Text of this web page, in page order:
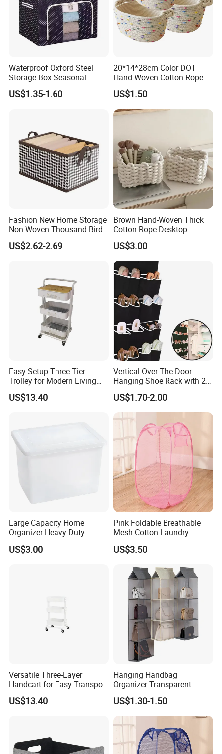
Waterproof Oxford Steel
Storage Box Seasonal
Clothing Storage Box Quilt
Storage Box
US$1.35-1.60
20*14*28cm Color DOT
Hand Woven Cotton Rope
Storage Basket
US$1.50
Fashion New Home Storage
Non-Woven Thousand Bird
Grid Clothes Storage Box
US$2.62-2.69
Brown Hand-Woven Thick
Cotton Rope Desktop
Storage Basket
US$3.00
Easy Setup Three-Tier
Trolley for Modern Living
Spaces
US$13.40
Vertical Over-The-Door
Hanging Shoe Rack with 20
Pockets Foldable Wall-
Mounted Shoe Organizer
US$1.70-2.00
Large Capacity Home
Organizer Heavy Duty
Plastic Storage Box with
Flip-Top Lid for Clothes,
US$3.00
Pink Foldable Breathable
Mesh Cotton Laundry
Hamper
US$3.50
Versatile Three-Layer
Handcart for Easy Transport
and Storage
US$13.40
Hanging Handbag
Organizer Transparent
Pocket Closet Storage Bag
Dustproof Purse Organizer
US$1.30-1.50